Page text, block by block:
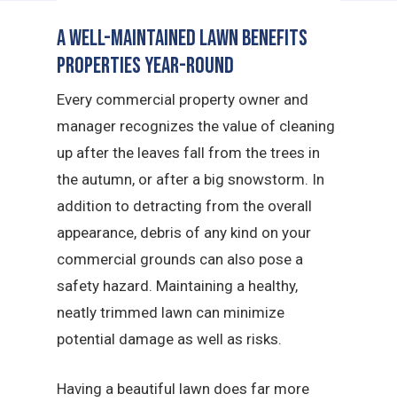
A Well-Maintained Lawn Benefits
Properties Year-Round
Every commercial property owner and
manager recognizes the value of cleaning
up after the leaves fall from the trees in
the autumn, or after a big snowstorm. In
addition to detracting from the overall
appearance, debris of any kind on your
commercial grounds can also pose a
safety hazard. Maintaining a healthy,
neatly trimmed lawn can minimize
potential damage as well as risks.
Having a beautiful lawn does far more